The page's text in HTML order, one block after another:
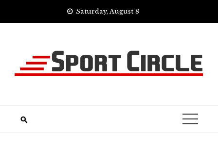
Saturday, August 8